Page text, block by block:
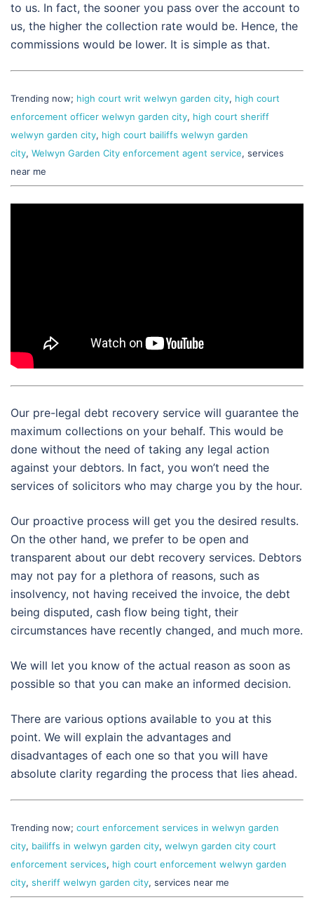
to us. In fact, the sooner you pass over the account to
us, the higher the collection rate would be. Hence, the
commissions would be lower. It is simple as that.
Trending now; high court writ welwyn garden city, high court
enforcement officer welwyn garden city, high court sheriff
welwyn garden city, high court bailiffs welwyn garden
city, Welwyn Garden City enforcement agent service, services
near me
Our pre-legal debt recovery service will guarantee the
maximum collections on your behalf. This would be
done without the need of taking any legal action
against your debtors. In fact, you won’t need the
services of solicitors who may charge you by the hour.
Our proactive process will get you the desired results.
On the other hand, we prefer to be open and
transparent about our debt recovery services. Debtors
may not pay for a plethora of reasons, such as
insolvency, not having received the invoice, the debt
being disputed, cash flow being tight, their
circumstances have recently changed, and much more.
We will let you know of the actual reason as soon as
possible so that you can make an informed decision.
There are various options available to you at this
point. We will explain the advantages and
disadvantages of each one so that you will have
absolute clarity regarding the process that lies ahead.
Trending now; court enforcement services in welwyn garden
city, bailiffs in welwyn garden city, welwyn garden city court
enforcement services, high court enforcement welwyn garden
city, sheriff welwyn garden city, services near me